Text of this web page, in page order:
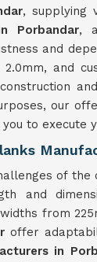
, supplying
Porbandar,
and
2.0mm, and
our
to execute
of the
and
from
offer
in